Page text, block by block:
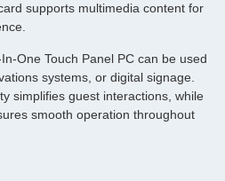
supports multimedia content for
One Touch Panel PC can be used
systems, or digital signage.
simplifies guest interactions, while
smooth operation throughout